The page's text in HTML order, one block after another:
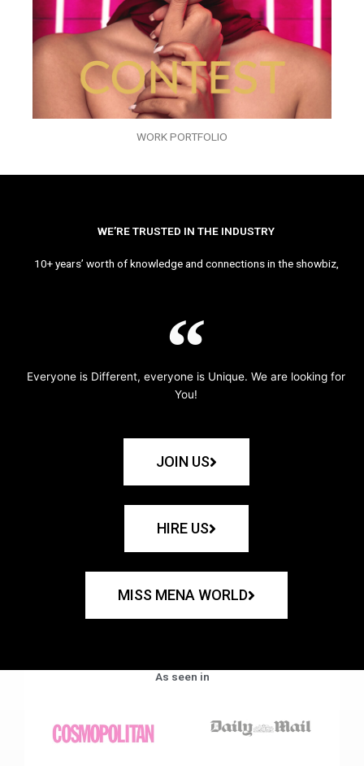
WORK PORTFOLIO
WE’RE TRUSTED IN THE INDUSTRY
10+ years’ worth of knowledge and connections in the showbiz,
Everyone is Different, everyone is Unique. We are looking for
You!
JOIN US
HIRE US
MISS MENA WORLD
As seen in